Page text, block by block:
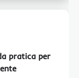
pratica per